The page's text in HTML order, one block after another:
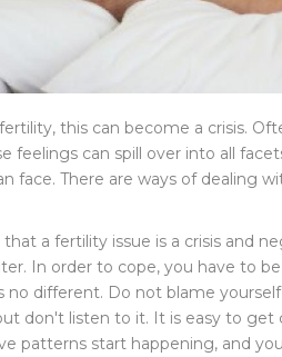
this can become a crisis.
feelings can spill over into all
face. There are ways of dealing
a fertility issue is a crisis and
In order to cope, you have to
no different. Do not blame
don't listen to it. It is easy to
patterns start happening, and